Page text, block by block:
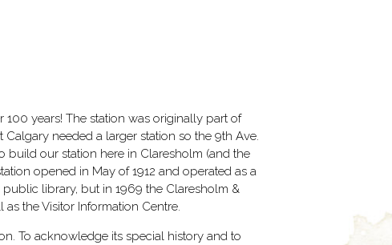
years! The station was originally part of
needed a larger station so the 9th Ave.
our station here in Claresholm (and the
opened in May of 1912 and operated as a
library, but in 1969 the Claresholm &
the Visitor Information Centre.
To acknowledge its special history and to